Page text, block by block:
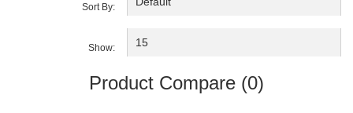
Sort By:
Show:
Product Compare (0)